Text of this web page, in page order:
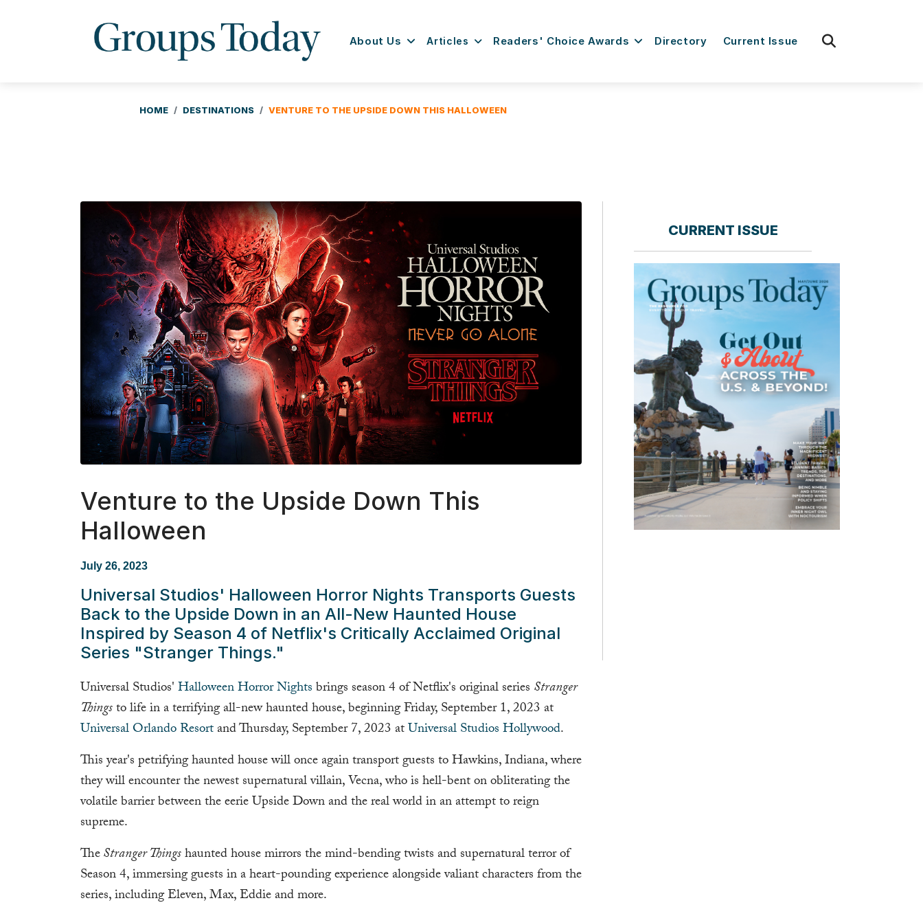
About Us Articles Readers' Choice Awards Directory Current Issue
HOME DESTINATIONS VENTURE TO THE UPSIDE DOWN THIS HALLOWEEN
Venture to the Upside Down This
Halloween
July 26, 2023
Universal Studios' Halloween Horror Nights Transports Guests
Back to the Upside Down in an All-New Haunted House
Inspired by Season 4 of Netflix's Critically Acclaimed Original
Series "Stranger Things."
Universal Studios'Halloween Horror Nightsbrings season 4 of Netflix's original series Stranger
Thingsto life in a terrifying all-new haunted house, beginning Friday, September 1, 2023 at
Universal Orlando Resortand Thursday, September 7, 2023 atUniversal Studios Hollywood.
This year's petrifying haunted house will once again transport guests to Hawkins, Indiana, where
they will encounter the newest supernatural villain, Vecna, who is hell-bent on obliterating the
volatile barrier between the eerie Upside Down and the real world in an attempt to reign
supreme.
TheStranger Thingshaunted house mirrors the mind-bending twists and supernatural terror of
Season 4, immersing guests in a heart-pounding experience alongside valiant characters from the
series, including Eleven, Max, Eddie and more.
CURRENT ISSUE